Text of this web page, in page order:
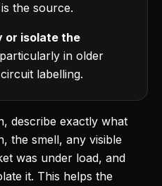
the source.
or isolate the
in older
labelling.
describe exactly what
the smell, any visible
was under load, and
it. This helps the